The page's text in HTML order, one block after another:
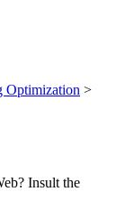
Optimization >
Insult the